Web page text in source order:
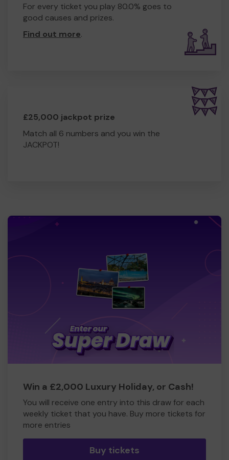
For every ticket you play 80.0% goes to
good causes and prizes.
Find out more.
£25,000 jackpot prize
Match all 6 numbers and you win the
JACKPOT!
Win a £2,000 Luxury Holiday, or Cash!
You will receive one entry into this draw for each
weekly ticket that you have. Buy more tickets for
more entries
Buy tickets